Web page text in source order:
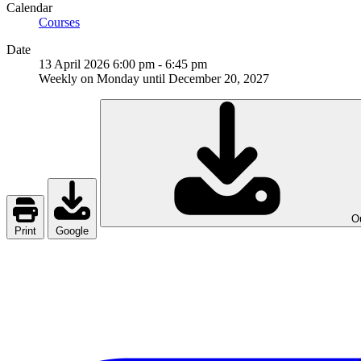
Calendar
Courses
Date
13 April 2026 6:00 pm - 6:45 pm
Weekly on Monday until December 20, 2027
Print Google